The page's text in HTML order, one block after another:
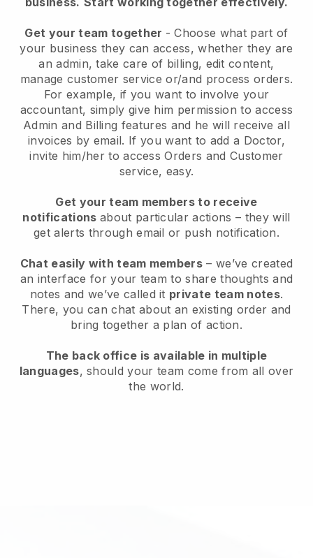
Get your team together - Choose what part of
your business they can access, whether they are
an admin, take care of billing, edit content,
manage customer service or/and process orders.
For example, if you want to involve your
accountant, simply give him permission to access
Admin and Billing features and he will receive all
invoices by email. If you want to add a Doctor,
invite him/her to access Orders and Customer
service, easy.
Get your team members to receive
notifications about particular actions – they will
get alerts through email or push notification.
Chat easily with team members – we’ve created
an interface for your team to share thoughts and
notes and we’ve called it private team notes.
There, you can chat about an existing order and
bring together a plan of action.
The back office is available in multiple
languages, should your team come from all over
the world.